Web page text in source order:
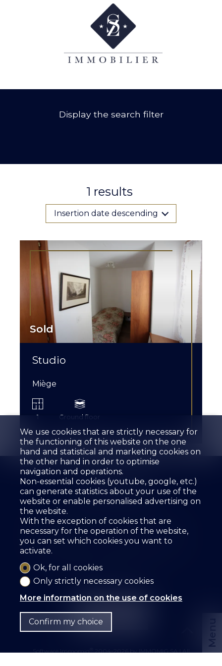
Menu
Display the search filter
1 results
Insertion date descending
Sold
Studio
Miège
1 Ground floor
The agency
Estimate your property
Services
Employees
Guestbook
References Rental Contact
SZ IMMOBILIER SA
info@sz-immo.ch
Software Immomig 2004-2026 by IMMOMIG SA | All
We use cookies that are strictly necessary for
the functioning of this website on the one
hand and statistical and marketing cookies on
the other hand in order to optimise
navigation and operations.
Non-essential cookies (youtube, google, etc.)
can generate statistics about your use of the
website or enable personalised advertising on
the website.
With the exception of cookies that are
necessary for the operation of the website,
you can set which cookies you want to
activate.
Ok, for all cookies
Only strictly necessary cookies
More information on the use of cookies
Confirm my choice